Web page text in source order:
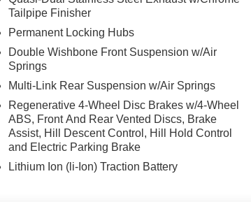
includes the most current luxurious and
from many communities, including Malibu and
and automotive service and repair on site.
is a registered trademark of
based on original manufacturer data for trim
equipment by calling us prior to
Tailpipe Finisher
Permanent Locking Hubs
Double Wishbone Front Suspension w/Air
Springs
Multi-Link Rear Suspension w/Air Springs
Regenerative 4-Wheel Disc Brakes w/4-Wheel
ABS, Front And Rear Vented Discs, Brake
Assist, Hill Descent Control, Hill Hold Control
and Electric Parking Brake
Lithium Ion (li-Ion) Traction Battery